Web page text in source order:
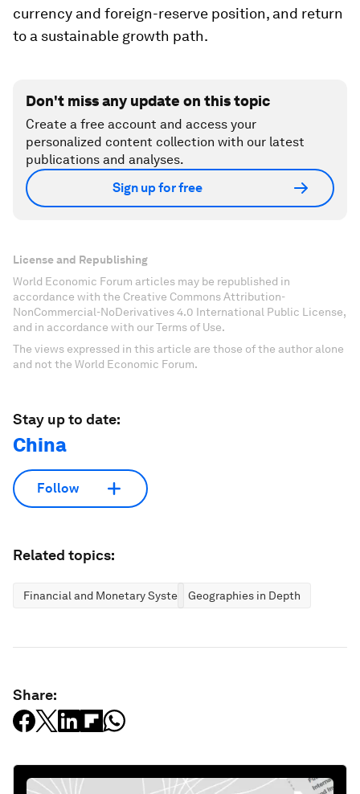
currency and foreign-reserve position, and return
to a sustainable growth path.
Don't miss any update on this topic
Create a free account and access your
personalized content collection with our latest
publications and analyses.
Sign up for free
License and Republishing
World Economic Forum articles may be republished in
accordance with the Creative Commons Attribution-
NonCommercial-NoDerivatives 4.0 International Public License,
and in accordance with our Terms of Use.
The views expressed in this article are those of the author alone
and not the World Economic Forum.
Stay up to date:
China
Follow
Related topics:
Financial and Monetary SystemsGeographies in Depth
Share: